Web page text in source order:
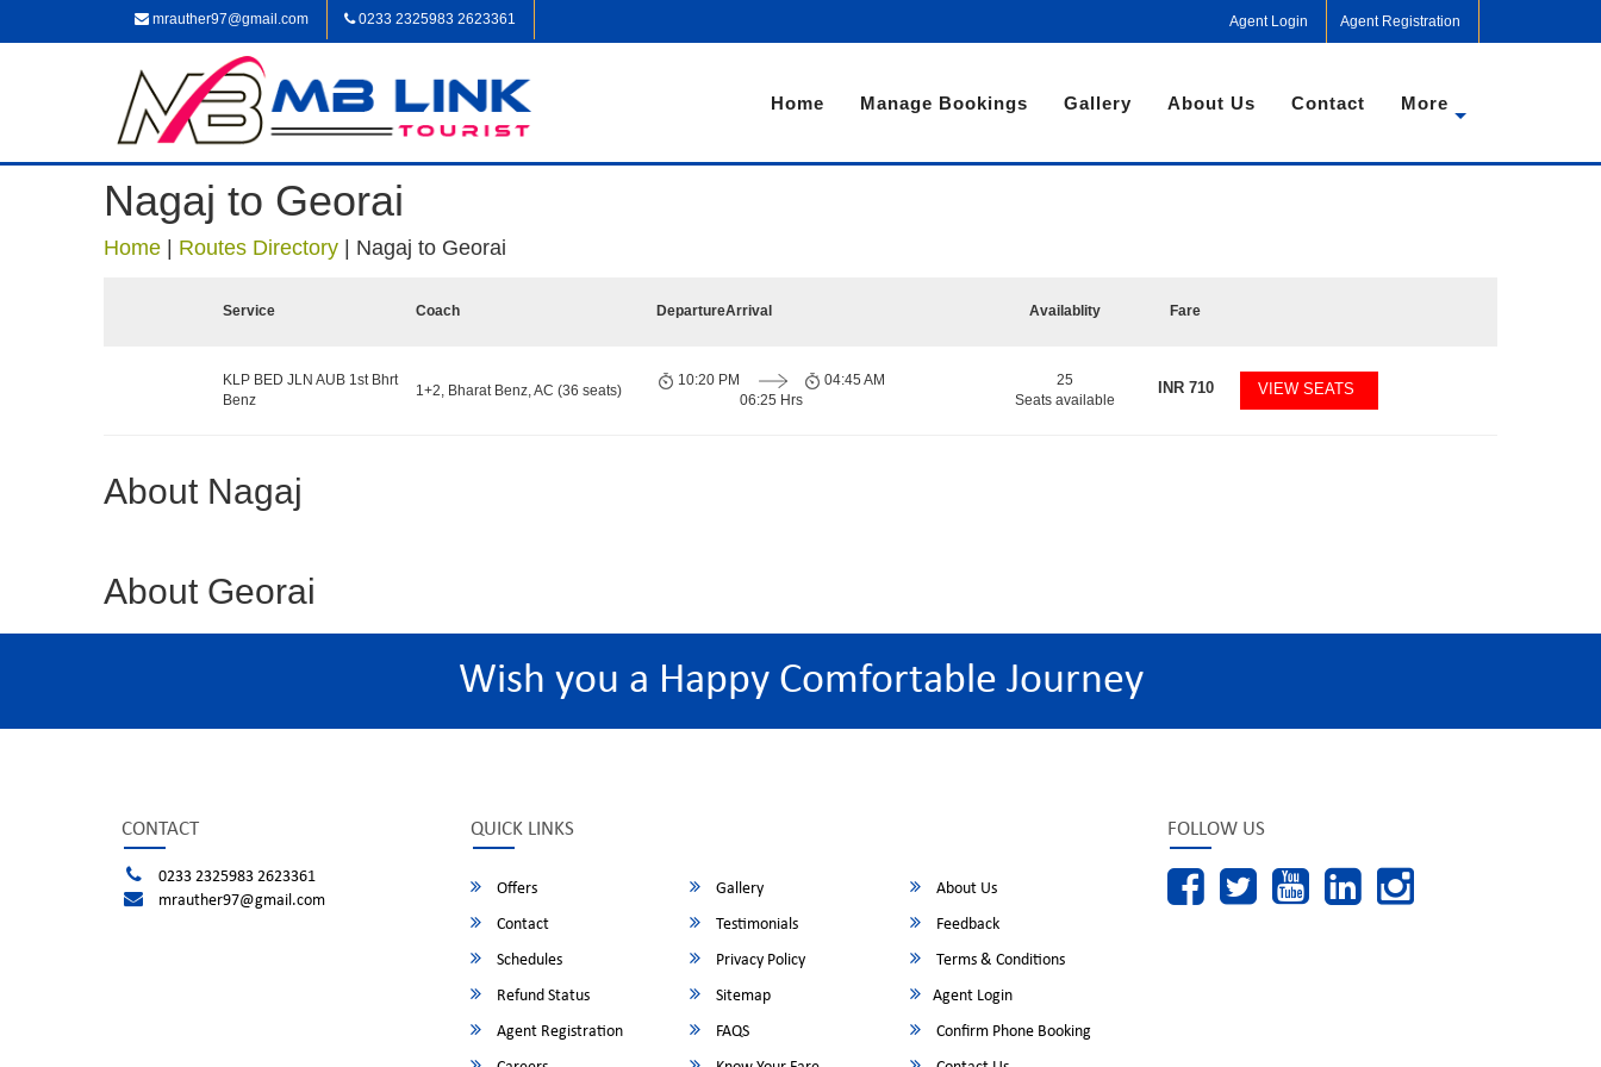
mrauther97@gmail.com 0233 2325983 2623361 Agent Login Agent Registration
Home Manage Bookings Gallery About Us Contact More
Nagaj to Georai
Home Routes Directory Nagaj to Georai
Service Coach DepartureArrival Availablity Fare
KLP BED JLN AUB 1st Bhrt
Benz
1+2, Bharat Benz, AC (36 seats)
10:20 PM
06:25 Hrs
04:45 AM
25
Seats available
INR710 VIEW SEATS
About Nagaj
About Georai
Wish you a Happy Comfortable Journey
CONTACT
0233 2325983 2623361
mrauther97@gmail.com
QUICK LINKS
Offers Gallery
About Us
Contact
Testimonials
Feedback
Schedules
Privacy Policy
Terms & Conditions
Refund Status
Sitemap
Agent Login
Agent Registration
FAQS
Confirm Phone Booking
FOLLOW US